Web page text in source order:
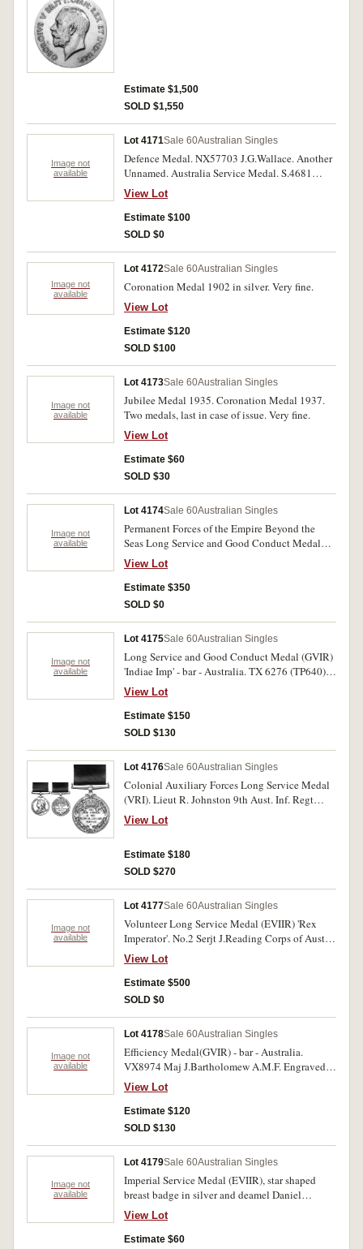
Estimate $1,500
SOLD $1,550
Image not
available
Lot 4171Sale 60Australian Singles
Defence Medal. NX57703 J.G.Wallace. Another
Unnamed. Australia Service Medal. S.4681
W.A.Baker. British War Medal 1939-45.
NX152018 T.E.Murphy. Another five, unnamed.
Three medals impressed, six medals unnamed.
Very fine.
View Lot
Estimate $100
SOLD $0
Image not
available
Lot 4172Sale 60Australian Singles
Coronation Medal 1902 in silver. Very fine.
View Lot
Estimate $120
SOLD $100
Image not
available
Lot 4173Sale 60Australian Singles
Jubilee Medal 1935. Coronation Medal 1937.
Two medals, last in case of issue. Very fine.
View Lot
Estimate $60
SOLD $30
Image not
available
Lot 4174Sale 60Australian Singles
Permanent Forces of the Empire Beyond the
Seas Long Service and Good Conduct Medal
(GVR). W.O. Class II H. Bond Inst Staff.
Engraved. Good fine.
View Lot
Estimate $350
SOLD $0
Image not
available
Lot 4175Sale 60Australian Singles
Long Service and Good Conduct Medal (GVIR)
'Indiae Imp' - bar - Australia. TX 6276 (TP640)
Capt E.F.Brinkman P.M.F. Engraved. Very fine.
View Lot
Estimate $150
SOLD $130
Lot 4176Sale 60Australian Singles
Colonial Auxiliary Forces Long Service Medal
(VRI). Lieut R. Johnston 9th Aust. Inf. Regt
25.11.05. Engraved. Good very fine.
View Lot
Estimate $180
SOLD $270
Image not
available
Lot 4177Sale 60Australian Singles
Volunteer Long Service Medal (EVIIR) 'Rex
Imperator'. No.2 Serjt J.Reading Corps of Aust
Engrs. Impressed. Extremely fine and rare to a
Tasmanian recipient.
View Lot
Estimate $500
SOLD $0
Image not
available
Lot 4178Sale 60Australian Singles
Efficiency Medal(GVIR) - bar - Australia.
VX8974 Maj J.Bartholomew A.M.F. Engraved.
Very fine.
View Lot
Estimate $120
SOLD $130
Image not
available
Lot 4179Sale 60Australian Singles
Imperial Service Medal (EVIIR), star shaped
breast badge in silver and deamel Daniel
Jackson in Elkington case of issue. Engraved.
Good very fine.
View Lot
Estimate $60